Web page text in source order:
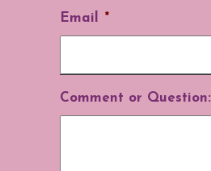
Email *
Comment or Question: